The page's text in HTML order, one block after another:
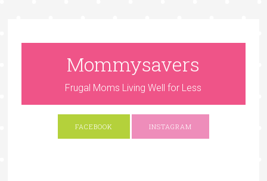
Mommysavers
Frugal Moms Living Well for Less
FACEBOOK INSTAGRAM